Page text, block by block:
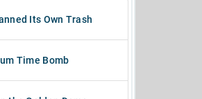
Its Own Trash
Time Bomb